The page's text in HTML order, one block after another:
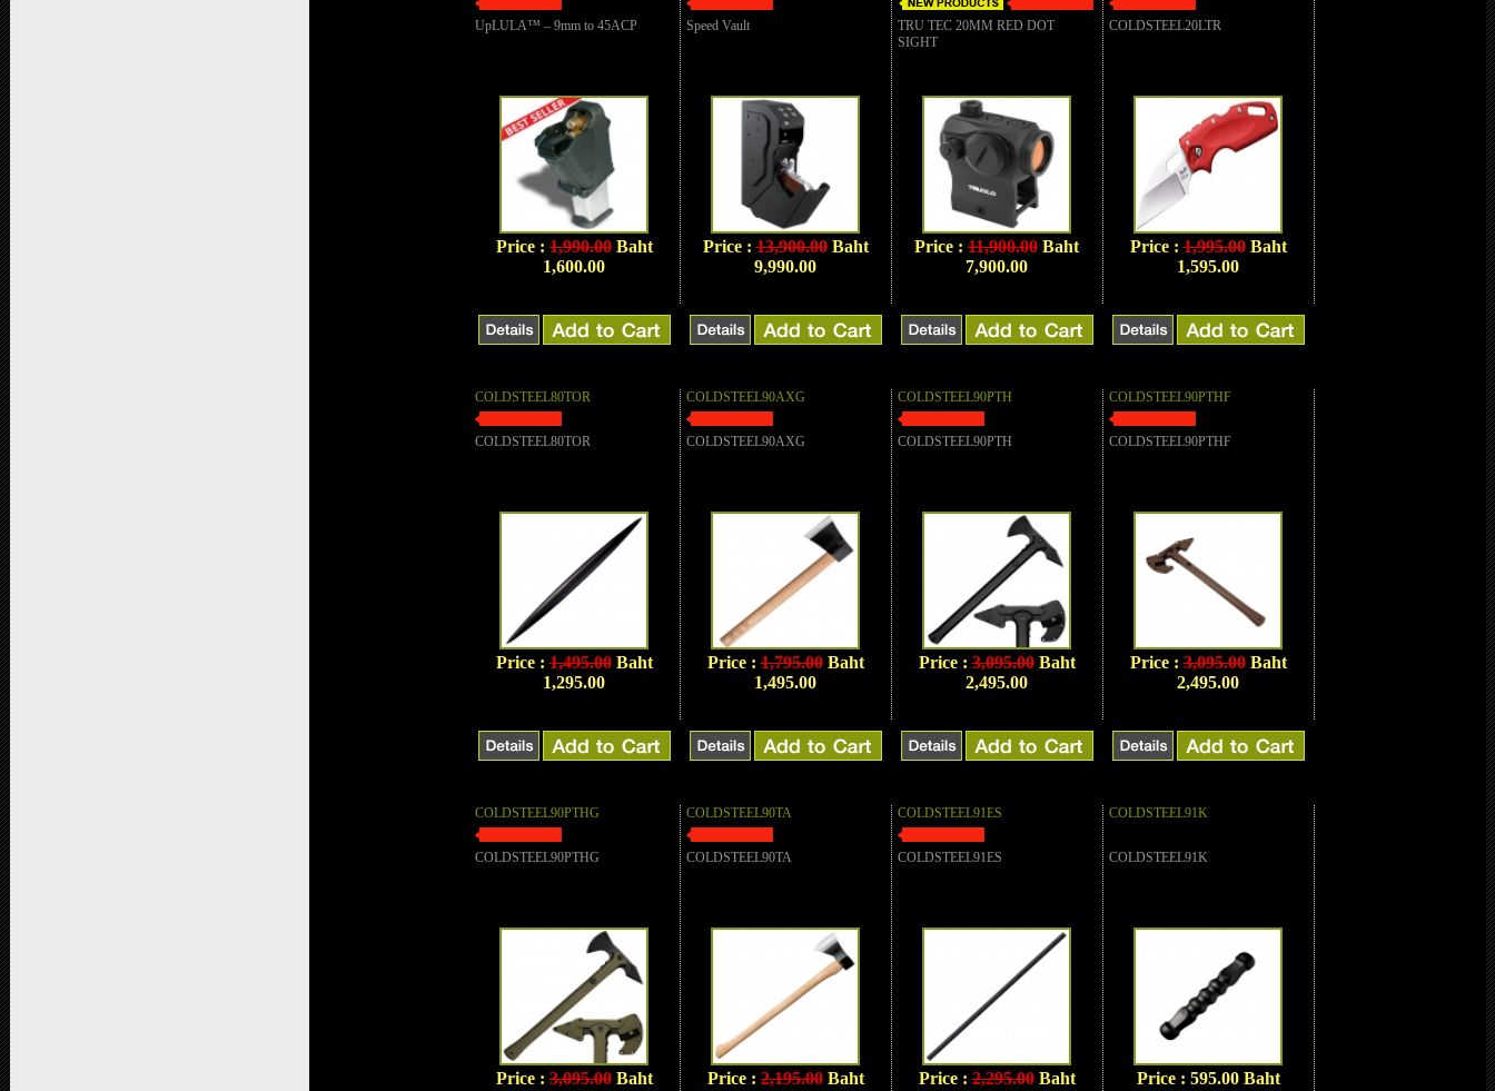
UpLULA™ – 9mm to 45ACP
Price :1,990.00Baht
1,600.00
Speed Vault
Price :13,900.00Baht
9,990.00
TRU TEC 20MM RED DOT
SIGHT
Price : 11,900.00 Baht
7,900.00
COLDSTEEL20LTR
Price :1,995.00Baht
1,595.00
COLDSTEEL80TOR
COLDSTEEL80TOR
Price :1,495.00Baht
1,295.00
COLDSTEEL90AXG
COLDSTEEL90AXG
Price :1,795.00Baht
1,495.00
COLDSTEEL90PTH
COLDSTEEL90PTH
Price :3,095.00Baht
2,495.00
COLDSTEEL90PTHF
COLDSTEEL90PTHF
Price :3,095.00Baht
2,495.00
COLDSTEEL90PTHG
COLDSTEEL90PTHG
Price :3,095.00Baht
COLDSTEEL90TA
COLDSTEEL90TA
Price :2,195.00Baht
COLDSTEEL91ES
COLDSTEEL91ES
Price :2,295.00Baht
COLDSTEEL91K
COLDSTEEL91K
Price : 595.00 Baht